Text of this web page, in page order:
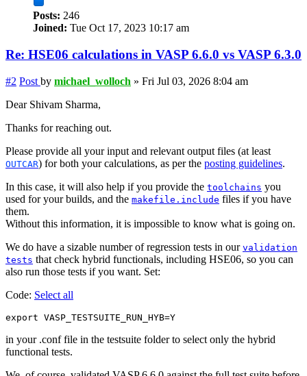
Posts: 246
Joined: Tue Oct 17, 2023 10:17 am
Re: HSE06 calculations in VASP 6.6.0 vs VASP 6.3.0
#2 Post by michael_wolloch » Fri Jul 03, 2026 8:04 am
Dear Shivam Sharma,
Thanks for reaching out.
Please provide all your input and relevant output files (at least
OUTCAR) for both your calculations, as per the posting guidelines.
In this case, it will also help if you provide the toolchains you
used for your builds, and the makefile.include files if you have
them.
Without this information, it is impossible to know what is going on.
We do have a sizable number of regression tests in our validation
tests that check hybrid functionals, including HSE06, so you can
also run those tests if you want. Set:
Code: Select all
in your .conf file in the testsuite folder to select only the hybrid
functional tests.